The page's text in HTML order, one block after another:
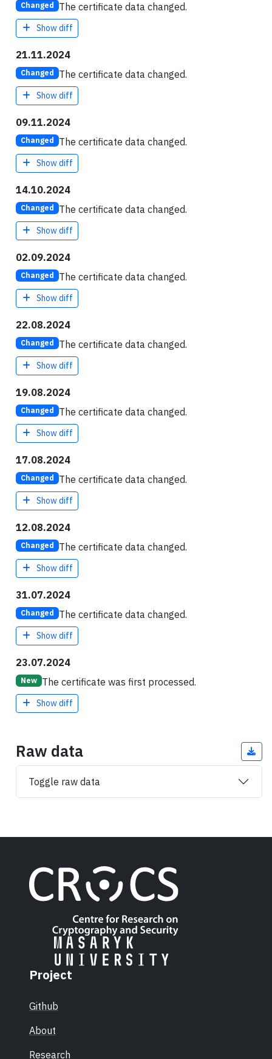
Changed The certificate data changed.
Show diff
21.11.2024
Changed The certificate data changed.
Show diff
09.11.2024
Changed The certificate data changed.
Show diff
14.10.2024
Changed The certificate data changed.
Show diff
02.09.2024
Changed The certificate data changed.
Show diff
22.08.2024
Changed The certificate data changed.
Show diff
19.08.2024
Changed The certificate data changed.
Show diff
17.08.2024
Changed The certificate data changed.
Show diff
12.08.2024
Changed The certificate data changed.
Show diff
31.07.2024
Changed The certificate data changed.
Show diff
23.07.2024
New The certificate was first processed.
Show diff
Raw data
Toggle raw data
Project
Github
About
Research